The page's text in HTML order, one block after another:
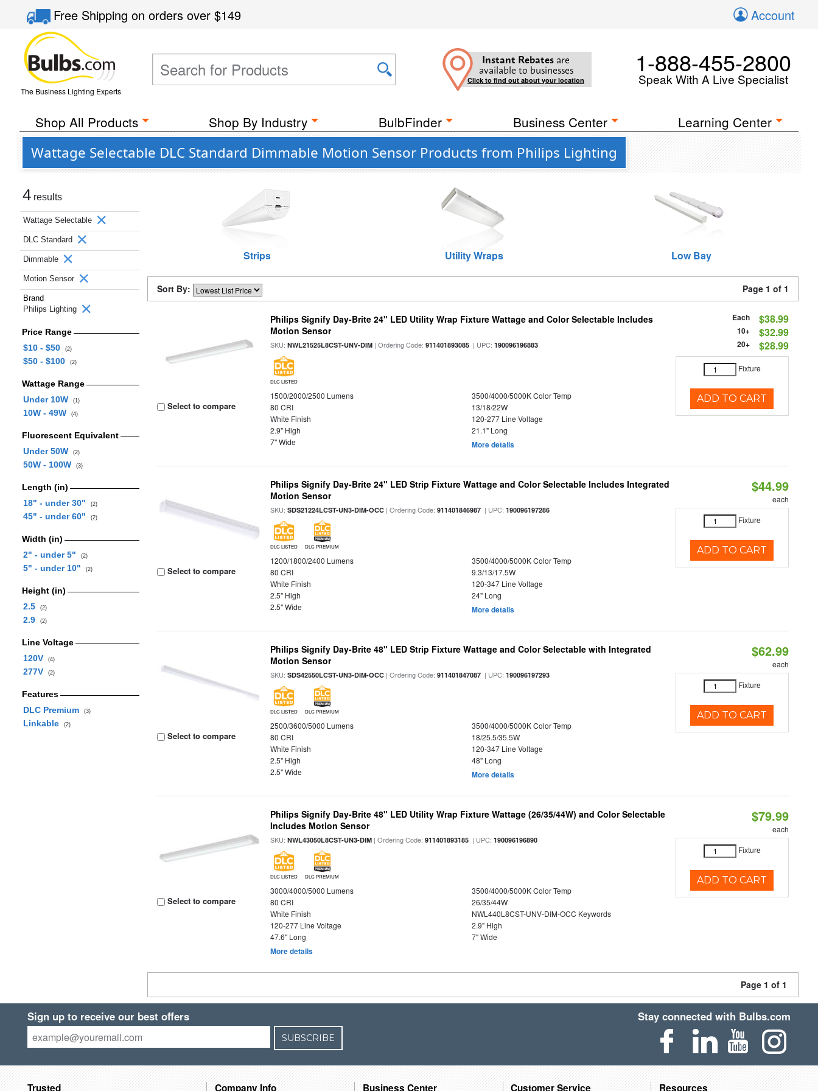
Free Shippingon orders over$149 Account
The Business Lighting Experts
Instant Rebates are
available to businesses
Click to find out about your location
1-888-455-2800
Speak With A Live Specialist
Shop All Products Shop By Industry BulbFinder Business Center Learning Center
Wattage Selectable DLC Standard Dimmable Motion Sensor Products from Philips Lighting
4 results
Wattage Selectable
DLC Standard
Dimmable
Motion Sensor
Brand
Philips Lighting
Price Range
$10 - $50
(2)
$50 - $100 (2)
Wattage Range
Under 10W
(1)
10W - 49W (4)
Fluorescent Equivalent
Under 50W
(2)
50W - 100W (3)
Length (in)
18" - under 30"
(2)
45" - under 60" (2)
Width (in)
2" - under 5"
(2)
5" - under 10" (2)
Height (in)
2.5
(2)
2.9 (2)
Line Voltage
120V
(4)
277V (2)
Features
DLC Premium
(3)
Linkable (2)
Strips Utility Wraps Low Bay
Sort By: Page 1 of 1
Select to compare
Philips Signify Day-Brite 24" LED Utility Wrap Fixture Wattage and Color Selectable Includes
Motion Sensor
SKU:NWL21525L8CST-UNV-DIM | Ordering Code:911401893085 | UPC:190096196883
DLC LISTED
1500/2000/2500 Lumens
3500/4000/5000K Color Temp
80 CRI
13/18/22W
White Finish
120-277 Line Voltage
2.9" High
21.1" Long
7" Wide
More details
Each $38.99
10+ $32.99
20+ $28.99
Fixture
ADD TO CART
Select to compare
Philips Signify Day-Brite 24" LED Strip Fixture Wattage and Color Selectable Includes Integrated
Motion Sensor
SKU:SDS21224LCST-UN3-DIM-OCC | Ordering Code:911401846987 | UPC:190096197286
DLC LISTED DLC PREMIUM
1200/1800/2400 Lumens
3500/4000/5000K Color Temp
80 CRI
9.3/13/17.5W
White Finish
120-347 Line Voltage
2.5" High
24" Long
2.5" Wide
More details
$44.99
each
Fixture
ADD TO CART
Select to compare
Philips Signify Day-Brite 48" LED Strip Fixture Wattage and Color Selectable with Integrated
Motion Sensor
SKU:SDS42550LCST-UN3-DIM-OCC | Ordering Code:911401847087 | UPC:190096197293
DLC LISTED DLC PREMIUM
2500/3600/5000 Lumens
3500/4000/5000K Color Temp
80 CRI
18/25.5/35.5W
White Finish
120-347 Line Voltage
2.5" High
48" Long
2.5" Wide
More details
$62.99
each
Fixture
ADD TO CART
Select to compare
Philips Signify Day-Brite 48" LED Utility Wrap Fixture Wattage (26/35/44W) and Color Selectable
Includes Motion Sensor
SKU:NWL43050L8CST-UN3-DIM | Ordering Code:911401893185 | UPC:190096196890
DLC LISTED DLC PREMIUM
3000/4000/5000 Lumens
3500/4000/5000K Color Temp
80 CRI
26/35/44W
White Finish
NWL440L8CST-UNV-DIM-OCC Keywords
120-277 Line Voltage
2.9" High
47.6" Long
7" Wide
More details
$79.99
each
Fixture
ADD TO CART
Page 1 of 1
Sign up to receive our best offers
SUBSCRIBE
Stay connected with Bulbs.com
Trusted Company Info Business Center Customer Service Resources